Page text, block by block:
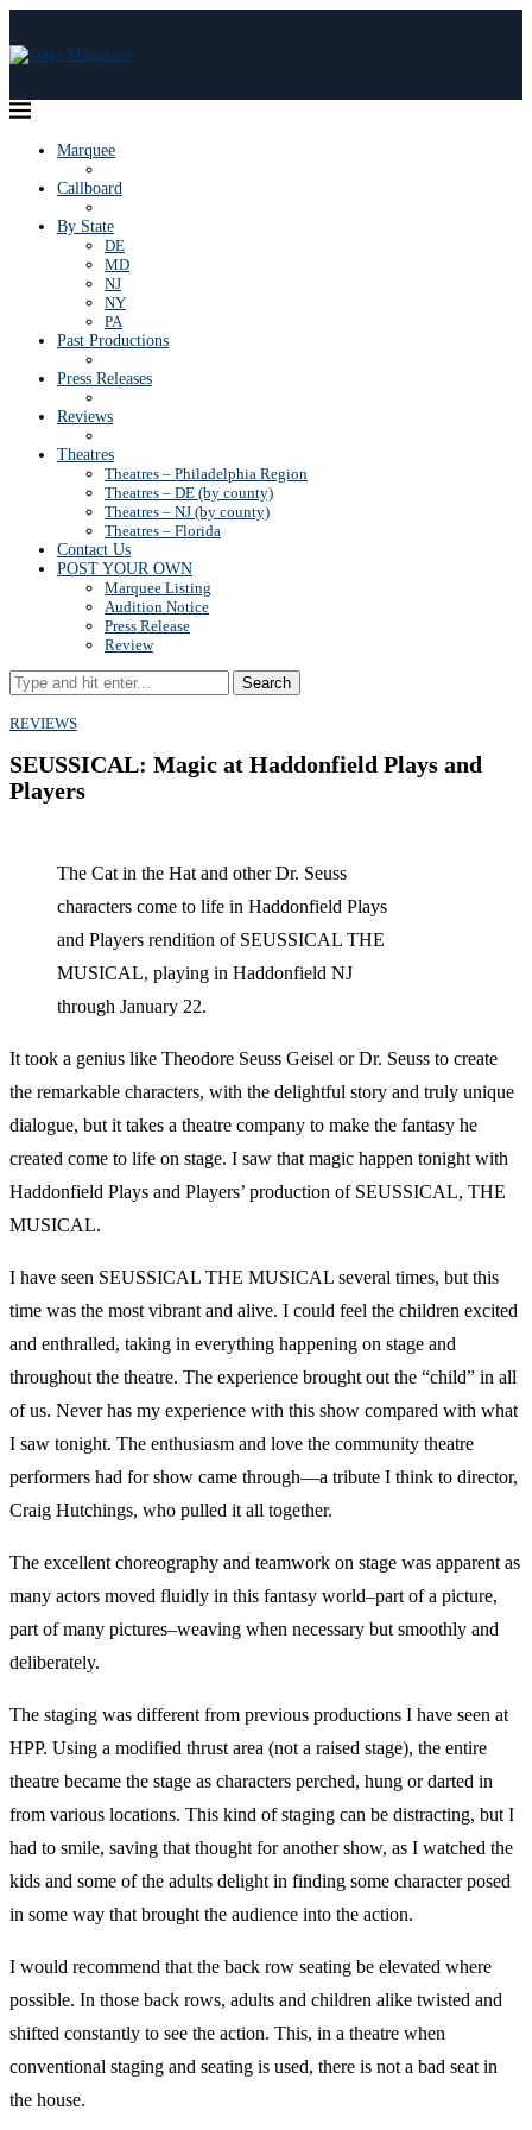
Marquee
Callboard
By State
DE
MD
NJ
NY
PA
Past Productions
Press Releases
Reviews
Theatres
Theatres – Philadelphia Region
Theatres – DE (by county)
Theatres – NJ (by county)
Theatres – Florida
Contact Us
POST YOUR OWN
Marquee Listing
Audition Notice
Press Release
Review
Search
REVIEWS
SEUSSICAL: Magic at Haddonfield Plays and
Players
The Cat in the Hat and other Dr. Seuss
characters come to life in Haddonfield Plays
and Players rendition of SEUSSICAL THE
MUSICAL, playing in Haddonfield NJ
through January 22.
It took a genius like Theodore Seuss Geisel or Dr. Seuss to create
the remarkable characters, with the delightful story and truly unique
dialogue, but it takes a theatre company to make the fantasy he
created come to life on stage. I saw that magic happen tonight with
Haddonfield Plays and Players’ production of SEUSSICAL, THE
MUSICAL.
I have seen SEUSSICAL THE MUSICAL several times, but this
time was the most vibrant and alive. I could feel the children excited
and enthralled, taking in everything happening on stage and
throughout the theatre. The experience brought out the “child” in all
of us. Never has my experience with this show compared with what
I saw tonight. The enthusiasm and love the community theatre
performers had for show came through—a tribute I think to director,
Craig Hutchings, who pulled it all together.
The excellent choreography and teamwork on stage was apparent as
many actors moved fluidly in this fantasy world–part of a picture,
part of many pictures–weaving when necessary but smoothly and
deliberately.
The staging was different from previous productions I have seen at
HPP. Using a modified thrust area (not a raised stage), the entire
theatre became the stage as characters perched, hung or darted in
from various locations. This kind of staging can be distracting, but I
had to smile, saving that thought for another show, as I watched the
kids and some of the adults delight in finding some character posed
in some way that brought the audience into the action.
I would recommend that the back row seating be elevated where
possible. In those back rows, adults and children alike twisted and
shifted constantly to see the action. This, in a theatre when
conventional staging and seating is used, there is not a bad seat in
the house.